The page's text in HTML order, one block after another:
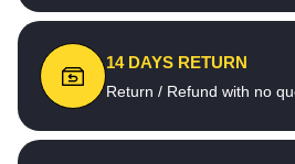
14 DAYS RETURN
Return / Refund with no